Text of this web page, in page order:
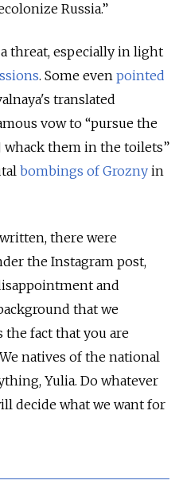
Russia.”
threat, especially in light
. Some even pointed
translated
vow to “pursue the
them in the toilets”
bombings of Grozny in
there were
the Instagram post,
and
that we
the fact that you are
natives of the national
Yulia. Do whatever
decide what we want for